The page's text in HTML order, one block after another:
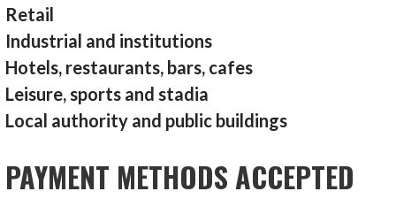
Retail
Industrial and institutions
Hotels, restaurants, bars, cafes
Leisure, sports and stadia
Local authority and public buildings
PAYMENT METHODS ACCEPTED